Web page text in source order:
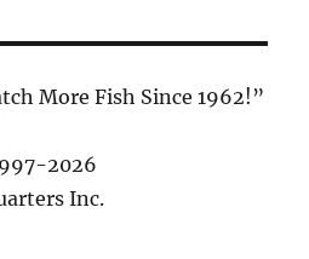
More Fish Since 1962!”
2026
Inc.